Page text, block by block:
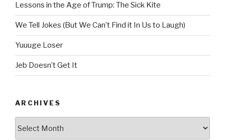
Lessons in the Age of Trump: The Sick Kite
We Tell Jokes (But We Can’t Find it In Us to Laugh)
Yuuuge Loser
Jeb Doesn’t Get It
ARCHIVES